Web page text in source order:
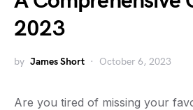
2023
by James Short October 6, 2023
Are you tired of missing your